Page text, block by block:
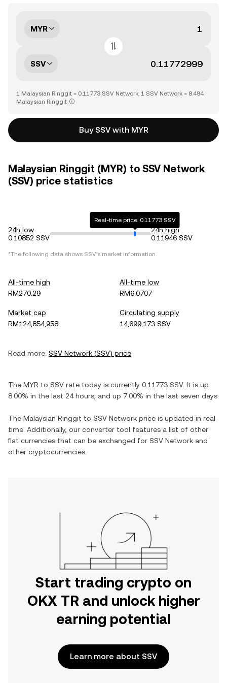
MYR
SSV
1 Malaysian Ringgit = 0.11773 SSV Network, 1 SSV Network = 8.494
Malaysian Ringgit
Buy SSV with MYR
Malaysian Ringgit (MYR) to SSV Network
(SSV) price statistics
24h low
0.10852 SSV
Real-time price: 0.11773 SSV
24h high
0.11946 SSV
*The following data shows SSV's market information.
All-time high
RM270.29
All-time low
RM6.0707
Market cap
RM124,854,958
Circulating supply
14,699,173 SSV
Read more: SSV Network (SSV) price
The MYR to SSV rate today is currently 0.11773 SSV. It is up
8.00% in the last 24 hours, and up 7.00% in the last seven days.
The Malaysian Ringgit to SSV Network price is updated in real-
time. Additionally, our converter tool features a list of other
fiat currencies that can be exchanged for SSV Network and
other cryptocurrencies.
Start trading crypto on
OKX TR and unlock higher
earning potential
Learn more about SSV